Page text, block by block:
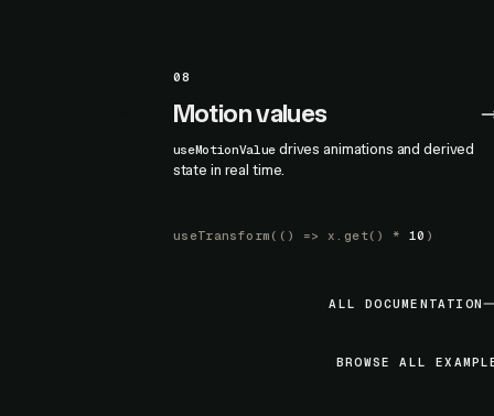
08
Motion values
useMotionValue drives animations and derived
state in real time.
useTransform (() => x.get() * 10 )
ALL DOCUMENTATION
BROWSE ALL